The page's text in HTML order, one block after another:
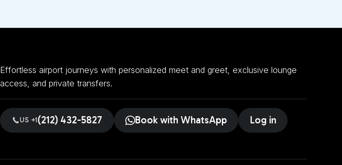
Effortless airport journeys with personalized meet and greet, exclusive lounge
access, and private transfers.
US +1(212) 432-5827 Book with WhatsApp Log in